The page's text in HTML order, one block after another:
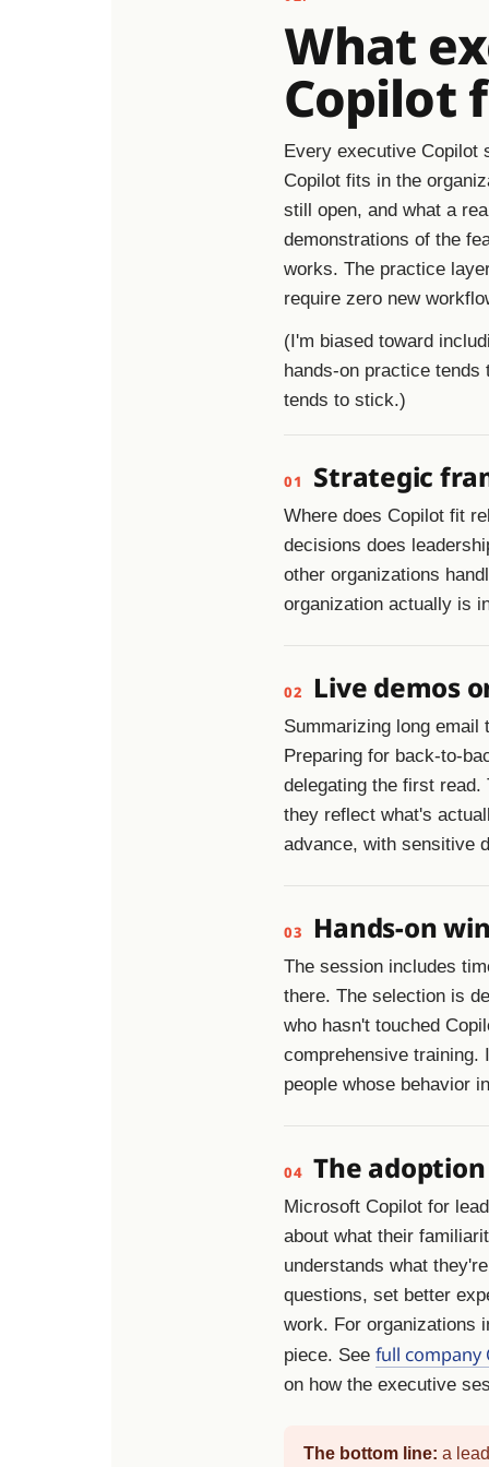
What
Copilot
Every executive Copilot
Copilot fits in the
still open, and what a
demonstrations of the
works. The practice
require zero new
(I'm biased toward
hands-on practice
tends to stick.)
01 Strategic
Where does Copilot fit
decisions does
other organizations
organization actually is
02 Live demos
Summarizing long email
Preparing for back-to-
delegating the first
they reflect what's
advance, with sensitive
03 Hands-on
The session includes
there. The selection is
who hasn't touched
comprehensive training.
people whose behavior
04 The
Microsoft Copilot for
about what their
understands what
questions, set better
work. For organizations
piece. See full company
on how the executive
The bottom line: a